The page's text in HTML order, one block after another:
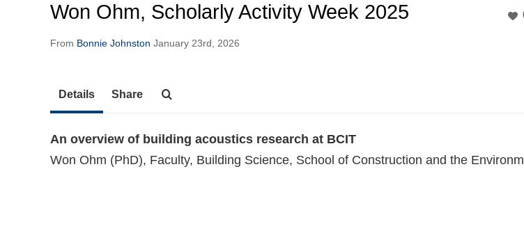
Won Ohm, Scholarly Activity Week 2025
From Bonnie Johnston January 23rd, 2026
Details Share
An overview of building acoustics research at BCIT
Won Ohm (PhD), Faculty, Building Science, School of Construction and the